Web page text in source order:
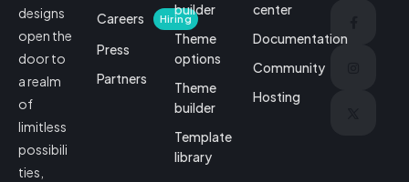
designs
open the
door to
a realm
of
limitless
possibili
ties,
Careers
Hiring
Press
Partners
builder
Theme
options
Theme
builder
Template
library
center
Documentation
Community
Hosting